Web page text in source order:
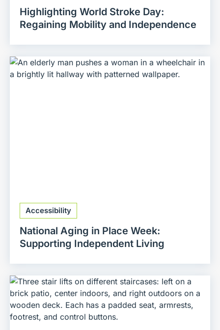
Highlighting World Stroke Day:
Regaining Mobility and Independence
Accessibility
National Aging in Place Week:
Supporting Independent Living